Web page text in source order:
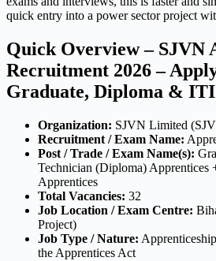
quick entry into a power sector project
Quick Overview – SJVN
Recruitment 2026 –
Graduate, Diploma & ITI
Organization: SJVN Limited
Recruitment / Exam Name:
Post / Trade / Exam Name(s):
Technician (Diploma) Apprentices
Apprentices
Total Vacancies: 32
Job Location / Exam Centre:
Project)
Job Type / Nature:
the Apprentices Act